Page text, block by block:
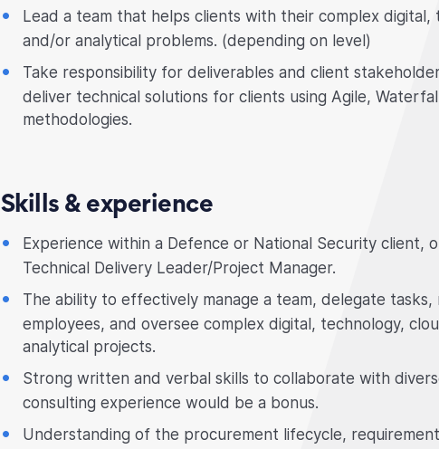
Lead a team that helps clients with their complex digital,
and/or analytical problems. (depending on level)
Take responsibility for deliverables and client
deliver technical solutions for clients using Agile,
methodologies.
Skills & experience
Experience within a Defence or National Security client,
Technical Delivery Leader/Project Manager.
The ability to effectively manage a team, delegate tasks,
employees, and oversee complex digital, technology,
analytical projects.
Strong written and verbal skills to collaborate with
consulting experience would be a bonus.
Understanding of the procurement lifecycle,